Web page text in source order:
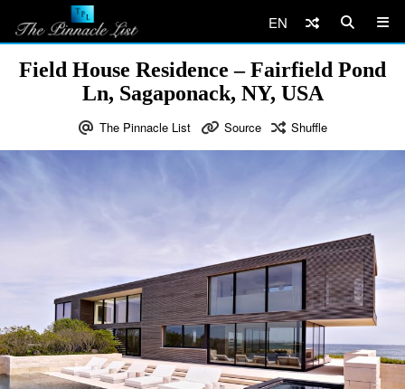
EN
Field House Residence – Fairfield Pond
Ln, Sagaponack, NY, USA
The Pinnacle List Source Shuffle